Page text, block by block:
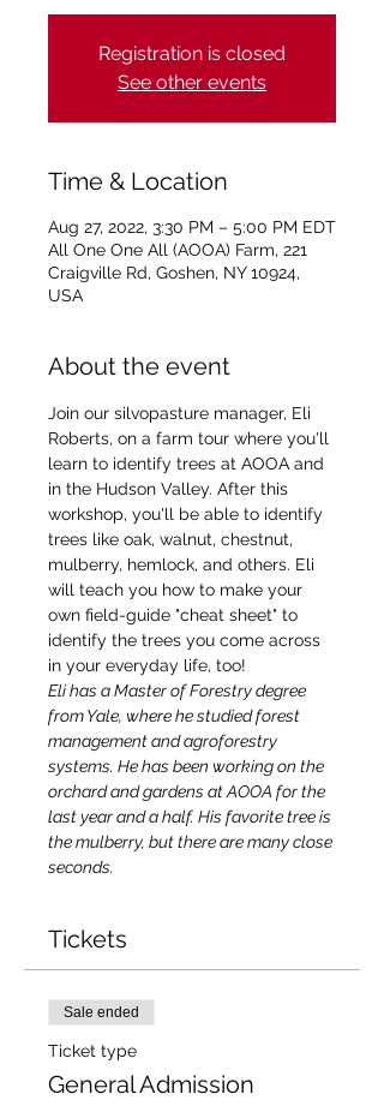
Registration is closed
See other events
Time & Location
Aug 27, 2022, 3:30 PM – 5:00 PM EDT
All One One All (AOOA) Farm, 221
Craigville Rd, Goshen, NY 10924,
USA
About the event
Join our silvopasture manager, Eli
Roberts, on a farm tour where you'll
learn to identify trees at AOOA and
in the Hudson Valley. After this
workshop, you'll be able to identify
trees like oak, walnut, chestnut,
mulberry, hemlock, and others. Eli
will teach you how to make your
own field-guide "cheat sheet" to
identify the trees you come across
in your everyday life, too!
Eli has a Master of Forestry degree
from Yale, where he studied forest
management and agroforestry
systems. He has been working on the
orchard and gardens at AOOA for the
last year and a half. His favorite tree is
the mulberry, but there are many close
seconds.
Tickets
Sale ended
Ticket type
General Admission